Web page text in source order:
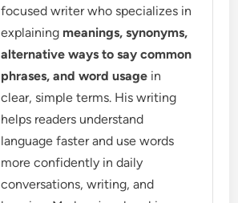
focused writer who specializes in
explaining meanings, synonyms,
alternative ways to say common
phrases, and word usage in
clear, simple terms. His writing
helps readers understand
language faster and use words
more confidently in daily
conversations, writing, and